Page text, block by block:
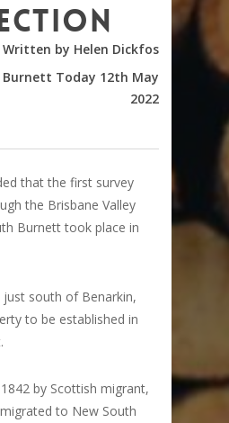
Written by Helen Dickfos
Burnett Today 12th May
2022
that the first survey
the Brisbane Valley
Burnett took place in
south of Benarkin,
to be established in
by Scottish migrant,
to New South